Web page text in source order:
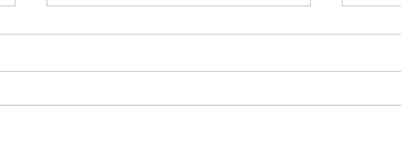
FriendsMas